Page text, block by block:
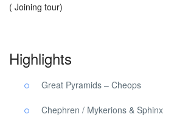
( Joining tour)
Highlights
Great Pyramids – Cheops
Chephren / Mykerions & Sphinx